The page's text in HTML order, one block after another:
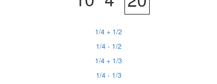
1/4 + 1/2
1/4 - 1/2
1/4 + 1/3
1/4 - 1/3